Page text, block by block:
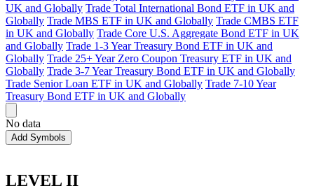
UK and Globally Trade Total International Bond ETF in UK and
Globally Trade MBS ETF in UK and Globally Trade CMBS ETF
in UK and Globally Trade Core U.S. Aggregate Bond ETF in UK
and Globally Trade 1-3 Year Treasury Bond ETF in UK and
Globally Trade 25+ Year Zero Coupon Treasury ETF in UK and
Globally Trade 3-7 Year Treasury Bond ETF in UK and Globally
Trade Senior Loan ETF in UK and Globally Trade 7-10 Year
Treasury Bond ETF in UK and Globally
No data
Add Symbols
LEVEL II